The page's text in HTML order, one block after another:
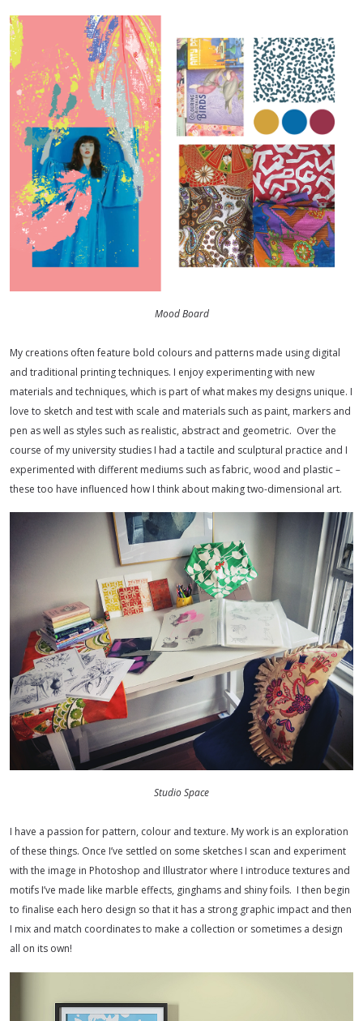
Mood Board
My creations often feature bold colours and patterns made using digital
and traditional printing techniques. I enjoy experimenting with new
materials and techniques, which is part of what makes my designs unique. I
love to sketch and test with scale and materials such as paint, markers and
pen as well as styles such as realistic, abstract and geometric. Over the
course of my university studies I had a tactile and sculptural practice and I
experimented with different mediums such as fabric, wood and plastic –
these too have influenced how I think about making two-dimensional art.
Studio Space
I have a passion for pattern, colour and texture. My work is an exploration
of these things. Once I’ve settled on some sketches I scan and experiment
with the image in Photoshop and Illustrator where I introduce textures and
motifs I’ve made like marble effects, ginghams and shiny foils. I then begin
to finalise each hero design so that it has a strong graphic impact and then
I mix and match coordinates to make a collection or sometimes a design
all on its own!